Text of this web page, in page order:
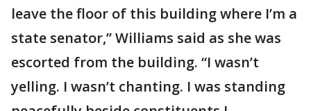
leave the floor of this building where I’m a
state senator,” Williams said as she was
escorted from the building. “I wasn’t
yelling. I wasn’t chanting. I was standing